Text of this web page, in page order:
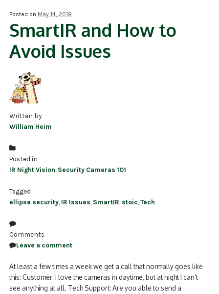
NDAA COMPLIANT PRODUCTS
RECORDING
ACCESSORIES
CLEARANCE
Posted on May 14, 2018
SmartIR and How to
Avoid Issues
Written by
William Heim
Posted in
IR Night Vision Security Cameras 101
Tagged
ellipse security IR Issues SmartIR stoic ,Tech
Comments
Leave a comment
At least a few times a week we get a call that normally goes like
this: Customer: I love the cameras in daytime, but at night I can’t
see anything at all. Tech Support: Are you able to send a